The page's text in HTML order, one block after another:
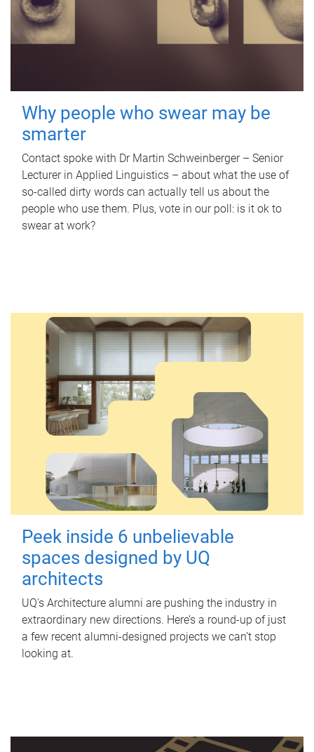
Why people who swear may be
smarter
Contact spoke with Dr Martin Schweinberger – Senior
Lecturer in Applied Linguistics – about what the use of
so-called dirty words can actually tell us about the
people who use them. Plus, vote in our poll: is it ok to
swear at work?
Peek inside 6 unbelievable
spaces designed by UQ
architects
UQ's Architecture alumni are pushing the industry in
extraordinary new directions. Here’s a round-up of just
a few recent alumni-designed projects we can’t stop
looking at.